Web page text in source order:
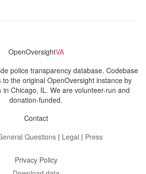
OpenOversightVA
police transparency database. Codebase
the original OpenOversight instance by
in Chicago, IL. We are volunteer-run and
donation-funded.
Contact
Questions| Legal | Press
Privacy Policy